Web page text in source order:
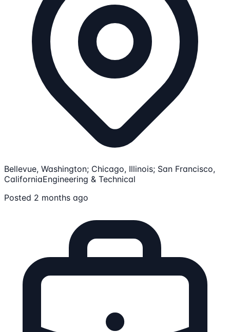
Bellevue, Washington; Chicago, Illinois; San Francisco,
CaliforniaEngineering & Technical
Posted 2 months ago